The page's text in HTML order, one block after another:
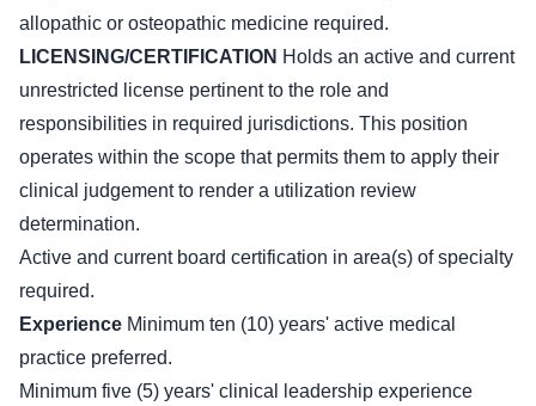
allopathic or osteopathic medicine required.
LICENSING/CERTIFICATION Holds an active and current
unrestricted license pertinent to the role and
responsibilities in required jurisdictions. This position
operates within the scope that permits them to apply their
clinical judgement to render a utilization review
determination.
Active and current board certification in area(s) of specialty
required.
Experience Minimum ten (10) years' active medical
practice preferred.
Minimum five (5) years' clinical leadership experience